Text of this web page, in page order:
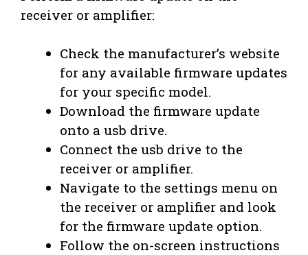
receiver or amplifier:
Check the manufacturer’s website
for any available firmware updates
for your specific model.
Download the firmware update
onto a usb drive.
Connect the usb drive to the
receiver or amplifier.
Navigate to the settings menu on
the receiver or amplifier and look
for the firmware update option.
Follow the on-screen instructions